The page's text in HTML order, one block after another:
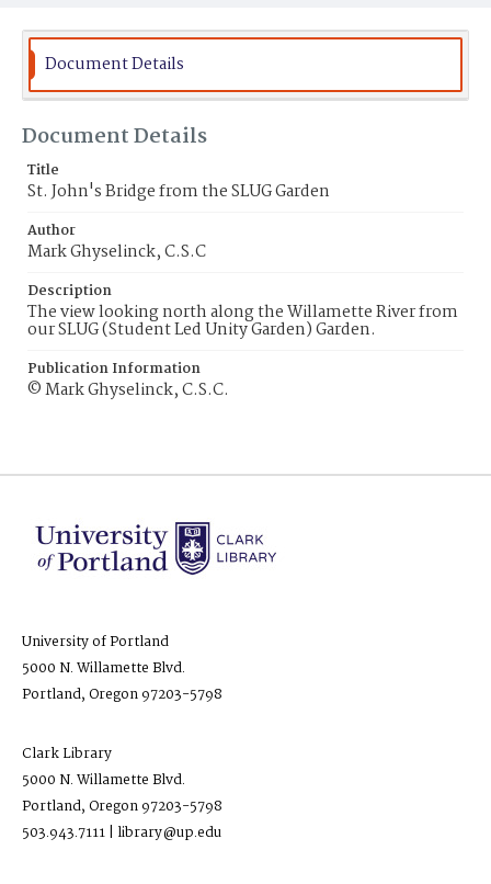
Document Details
Document Details
Title
St. John's Bridge from the SLUG Garden
Author
Mark Ghyselinck, C.S.C
Description
The view looking north along the Willamette River from
our SLUG (Student Led Unity Garden) Garden.
Publication Information
© Mark Ghyselinck, C.S.C.
University of Portland
5000 N. Willamette Blvd.
Portland, Oregon 97203-5798
Clark Library
5000 N. Willamette Blvd.
Portland, Oregon 97203-5798
503.943.7111 | library@up.edu